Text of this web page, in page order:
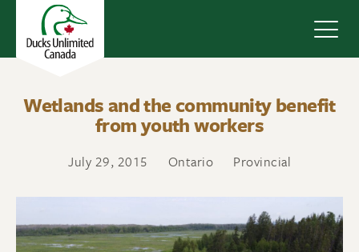
Wetlands and the community benefit
from youth workers
July 29, 2015 Ontario Provincial